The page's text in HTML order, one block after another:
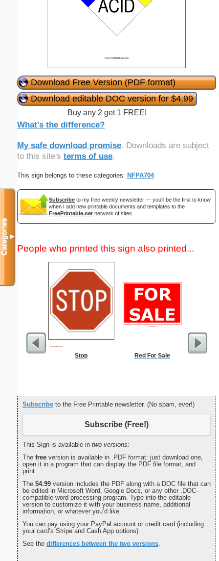
Download Free Version (PDF format)
Download editable DOC version for $4.99
Buy any 2 get 1 FREE!
What's the difference?
My safe download promise. Downloads are subject
to this site's terms of use.
This sign belongs to these categories: NFPA704
Subscribe to my free weekly newsletter — you'll be the first to know
when I add new printable documents and templates to the
FreePrintable.net network of sites.
People who printed this sign also printed...
Stop Red For Sale
Lined
Subscribe to the Free Printable newsletter. (No spam, ever!)
Subscribe (Free!)
This Sign is available in two versions:
The free version is available in .PDF format: just download one,
open it in a program that can display the PDF file format, and
print.
The $4.99 version includes the PDF along with a DOC file that can
be edited in Microsoft Word, Google Docs, or any other .DOC-
compatible word processing program. Type into the editable
version to customize it with your business name, additional
information, or whatever you’d like.
You can pay using your PayPal account or credit card (including
your card’s Stripe and Cash App options).
See the differences between the two versions.
Categories▼